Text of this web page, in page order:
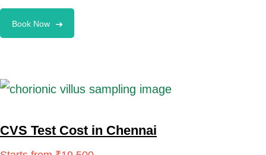
Book Now
CVS Test Cost in Chennai